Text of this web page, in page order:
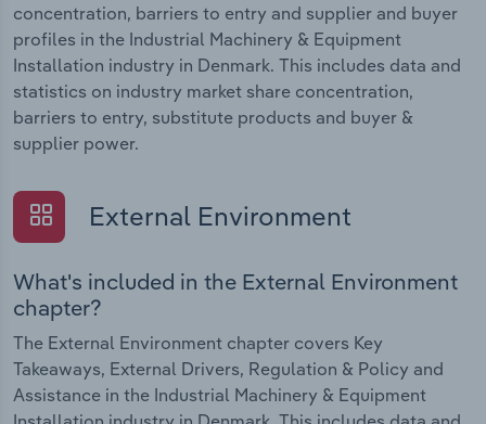
concentration, barriers to entry and supplier and buyer
profiles in the Industrial Machinery & Equipment
Installation industry in Denmark. This includes data and
statistics on industry market share concentration,
barriers to entry, substitute products and buyer &
supplier power.
External Environment
What's included in the External Environment
chapter?
The External Environment chapter covers Key
Takeaways, External Drivers, Regulation & Policy and
Assistance in the Industrial Machinery & Equipment